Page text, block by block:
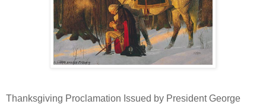
Thanksgiving Proclamation Issued by President George